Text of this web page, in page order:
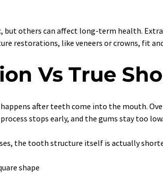
but others can affect long-term health.
restorations, like veneers or crowns, fit
Vs True
after teeth come into the mouth.
stops early, and the gums stay too
the tooth structure itself is actually
shape